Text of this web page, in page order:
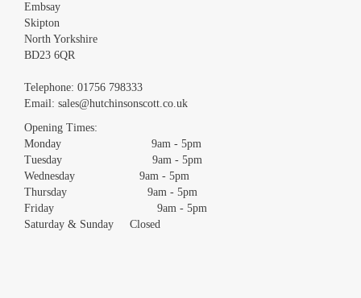
Images *
Drag and drop .jpg images here to upload, or click here to select
Embsay
Skipton
North Yorkshire
BD23 6QR
Telephone: 01756 798333
Email: sales@hutchinsonscott.co.uk
Opening Times:
Monday 9am - 5pm
Tuesday 9am - 5pm
Wednesday 9am - 5pm
Thursday 9am - 5pm
Friday 9am - 5pm
Saturday & Sunday Closed